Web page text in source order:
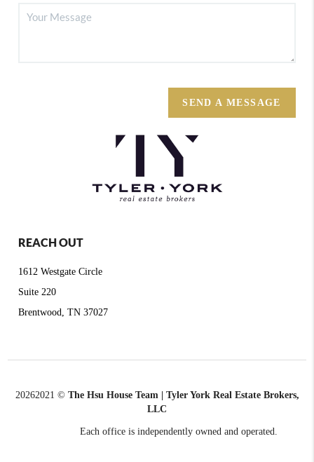
SEND A MESSAGE
REACH OUT
1612 Westgate Circle
Suite 220
Brentwood, TN 37027
20262021 © The Hsu House Team | Tyler York Real Estate Brokers,
LLC
Each office is independently owned and operated.